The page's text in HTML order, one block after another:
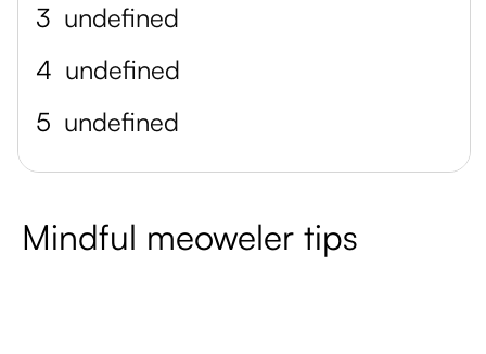
3 undefined
4 undefined
5 undefined
Mindful meoweler tips